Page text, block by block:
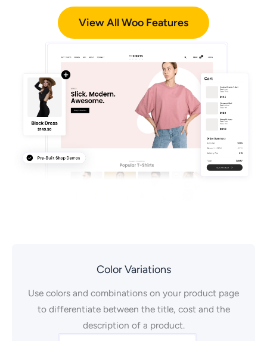
View All Woo Features
Color Variations
Use colors and combinations on your product page
to differentiate between the title, cost and the
description of a product.